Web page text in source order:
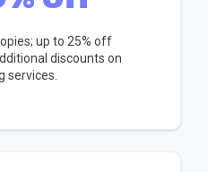
up to 25% off
discounts on
services.